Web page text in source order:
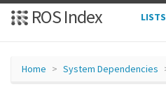
ROS Index LISTS
Home System Dependencies